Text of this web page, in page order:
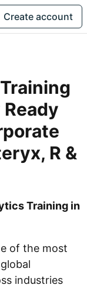
Create account
R &
Training in
of the most
industries